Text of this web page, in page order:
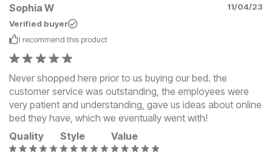
Sophia W
11/04/23
Verified buyer
I recommend this product
Never shopped here prior to us buying our bed. the
customer service was outstanding, the employees were
very patient and understanding, gave us ideas about online
bed they have, which we eventually went with!
Quality
Style Value